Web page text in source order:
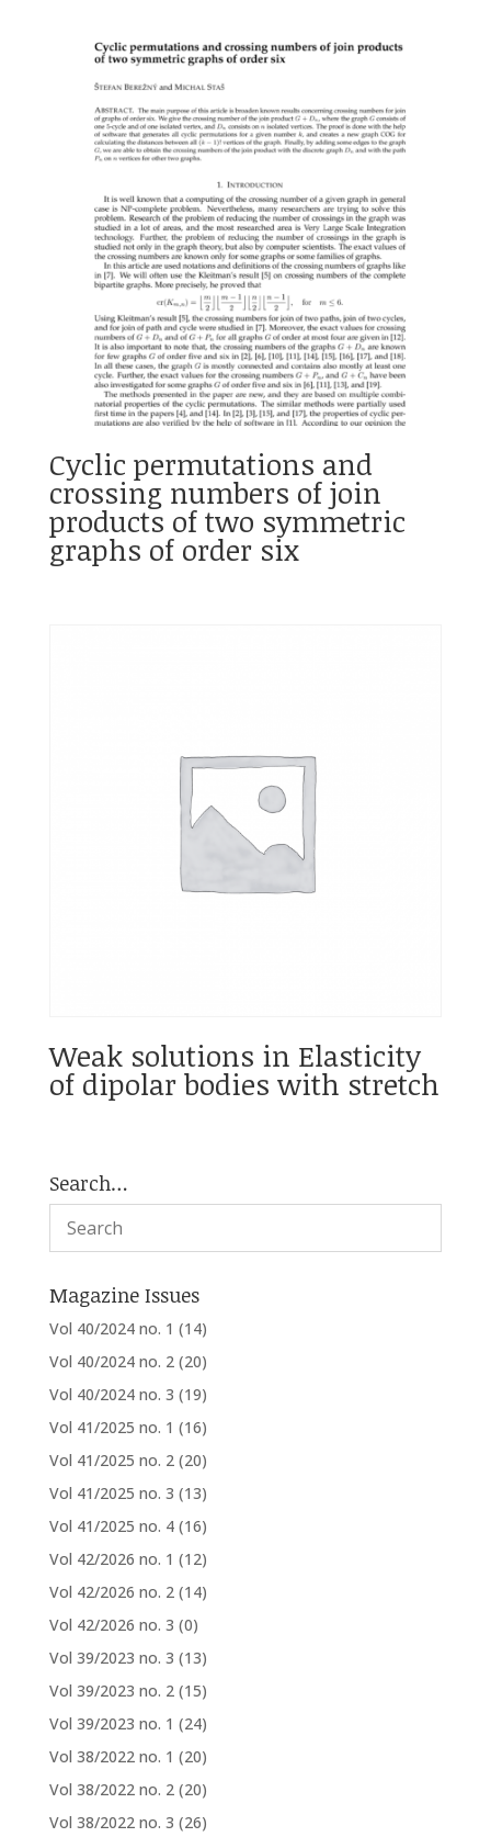
Cyclic permutations and
crossing numbers of join
products of two symmetric
graphs of order six
Weak solutions in Elasticity
of dipolar bodies with stretch
Search…
Magazine Issues
Vol 40/2024 no. 1 (14)
Vol 40/2024 no. 2 (20)
Vol 40/2024 no. 3 (19)
Vol 41/2025 no. 1 (16)
Vol 41/2025 no. 2 (20)
Vol 41/2025 no. 3 (13)
Vol 41/2025 no. 4 (16)
Vol 42/2026 no. 1 (12)
Vol 42/2026 no. 2 (14)
Vol 42/2026 no. 3 (0)
Vol 39/2023 no. 3 (13)
Vol 39/2023 no. 2 (15)
Vol 39/2023 no. 1 (24)
Vol 38/2022 no. 1 (20)
Vol 38/2022 no. 2 (20)
Vol 38/2022 no. 3 (26)